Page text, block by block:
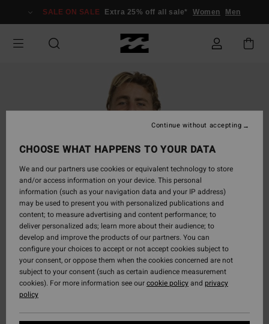
Information
SALE ON SALE Extra 25% off all sale* Women Men
CHOOSE WHAT HAPPENS TO YOUR DATA
We and our partners use cookies or equivalent technology to store
and/or access information on your device. This personal
information (such as your navigation data and your IP address)
may be used to present you with personalized publications and
content; to measure advertising and content performance; to
deliver personalized ads; learn more about their audience; to
develop and improve the products of our partners. You can
configure your choices to accept or not accept cookies subject to
your consent, or oppose them when the cookies concerned are not
subject to your consent (such as certain audience measurement
cookies). For more information see ourcookie policyand privacy
policy
Continue without accepting